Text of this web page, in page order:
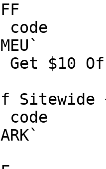
code
$10
Sitewide
code